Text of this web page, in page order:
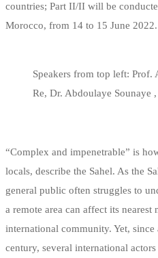
countries; Part II/II will be
Morocco, from 14 to 15 June 2022.
Speakers from top left: Prof.
Re, Dr. Abdoulaye Sounaye
“Complex and impenetrable” is
locals, describe the Sahel. As the
general public often struggles to
a remote area can affect its
international community. Yet,
century, several international